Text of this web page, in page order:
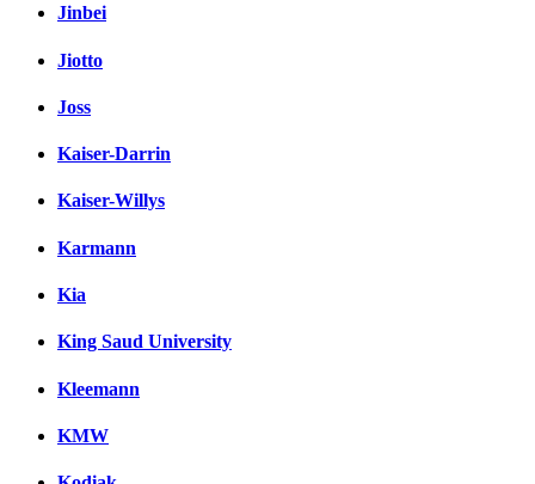
Jinbei
Jiotto
Joss
Kaiser-Darrin
Kaiser-Willys
Karmann
Kia
King Saud University
Kleemann
KMW